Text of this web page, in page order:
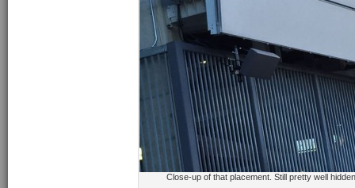
Close-up of that placement. Still pretty well